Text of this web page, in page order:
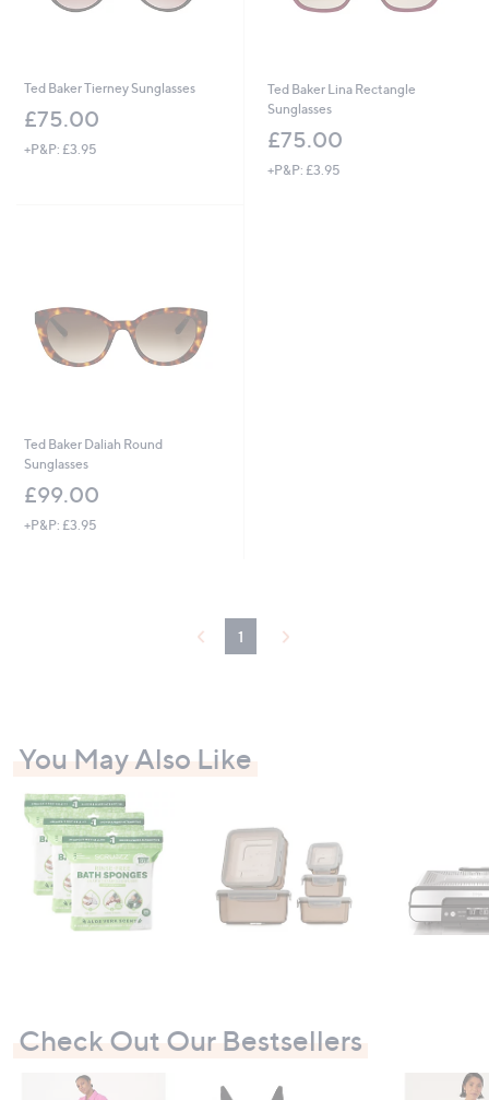
Ted Baker Tierney Sunglasses
£75.00
+P&P: £3.95
Ted Baker Lina Rectangle
Sunglasses
£75.00
+P&P: £3.95
Ted Baker Daliah Round
Sunglasses
£99.00
+P&P: £3.95
1
You May Also Like
Check Out Our Bestsellers